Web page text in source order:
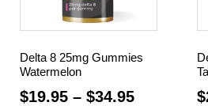
Delta 8 25mg Gummies
Watermelon
$19.95 – $34.95 $